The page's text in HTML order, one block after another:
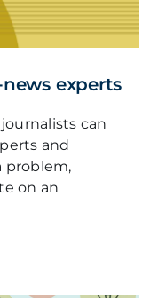
experts
can
and
problem,
on an